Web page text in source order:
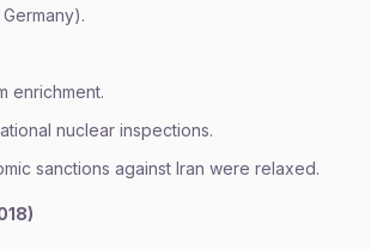
enrichment.
nuclear inspections.
sanctions against Iran were relaxed.